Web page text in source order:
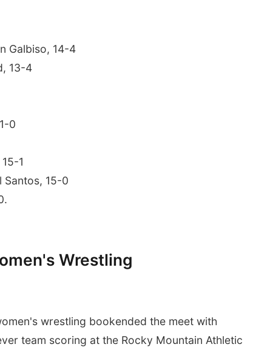
Galbiso, 14-4
13-4
0
1
Santos, 15-0
Wrestling
wrestling bookended the meet with
team scoring at the Rocky Mountain Athletic